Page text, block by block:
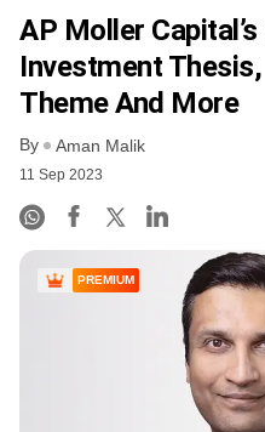
AP Moller
Investment
Theme And More
By Aman Malik
11 Sep 2023
PREMIUM